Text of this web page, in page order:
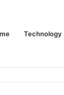
Technology